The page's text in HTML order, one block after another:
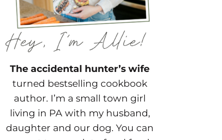
The accidental hunter’s wife
turned bestselling cookbook
author. I’m a small town girl
living in PA with my husband,
daughter and our dog. You can